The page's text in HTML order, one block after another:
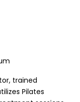
trained
Pilates